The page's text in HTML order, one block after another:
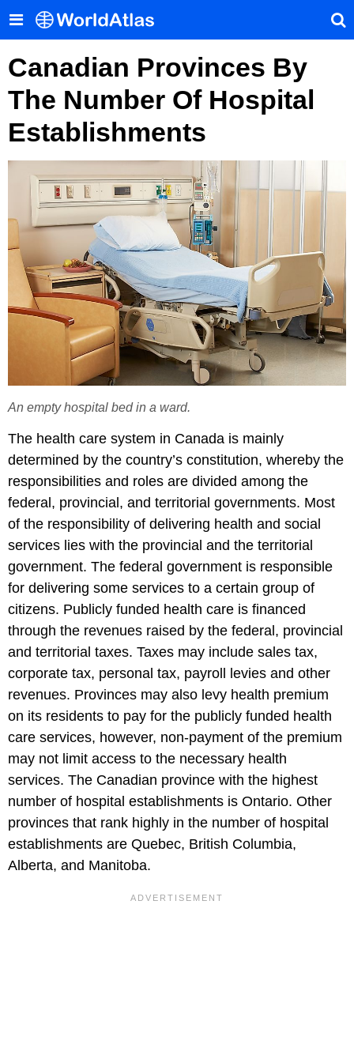
Canadian Provinces By
The Number Of Hospital
Establishments
An empty hospital bed in a ward.
The health care system in Canada is mainly
determined by the country’s constitution, whereby the
responsibilities and roles are divided among the
federal, provincial, and territorial governments. Most
of the responsibility of delivering health and social
services lies with the provincial and the territorial
government. The federal government is responsible
for delivering some services to a certain group of
citizens. Publicly funded health care is financed
through the revenues raised by the federal, provincial
and territorial taxes. Taxes may include sales tax,
corporate tax, personal tax, payroll levies and other
revenues. Provinces may also levy health premium
on its residents to pay for the publicly funded health
care services, however, non-payment of the premium
may not limit access to the necessary health
services. The Canadian province with the highest
number of hospital establishments is Ontario. Other
provinces that rank highly in the number of hospital
establishments are Quebec, British Columbia,
Alberta, and Manitoba.